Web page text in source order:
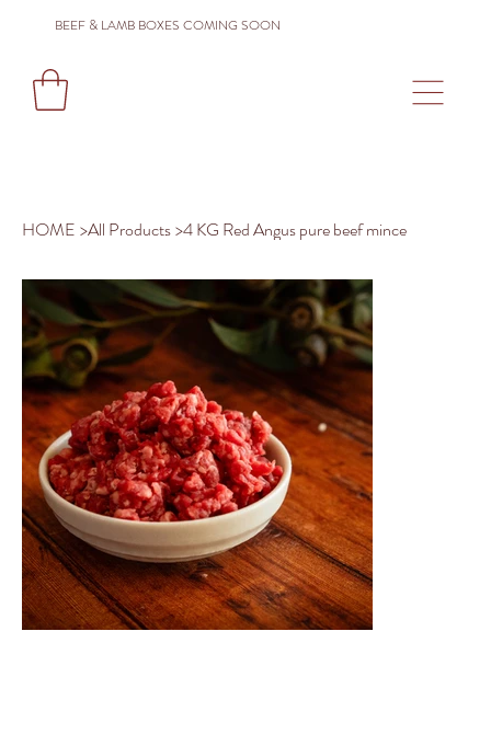
BEEF & LAMB BOXES COMING SOON
HOME >All Products>4 KG Red Angus pure beef mince